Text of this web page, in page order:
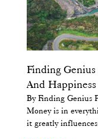
Finding
And Happiness
By Finding Genius
Money is in
it greatly